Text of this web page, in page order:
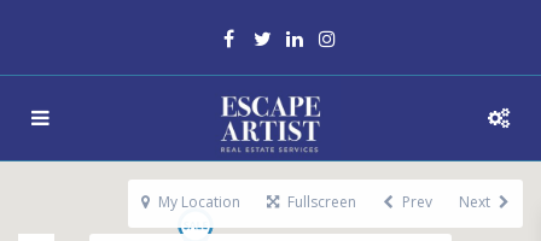
My Location Fullscreen Prev Next